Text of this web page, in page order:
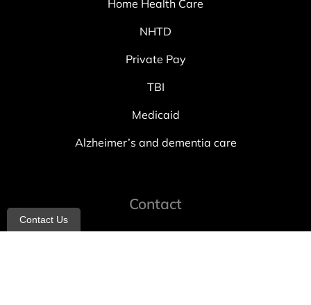
Home Health Care
NHTD
Private Pay
TBI
Medicaid
Alzheimer’s and dementia care
Contact
Contact Us